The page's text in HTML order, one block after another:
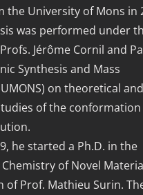
the University of Mons in
was performed under
Jérôme Cornil and
Synthesis and Mass
on theoretical and
of the
he started a Ph.D. in the
of Novel
of Prof. Mathieu Surin.